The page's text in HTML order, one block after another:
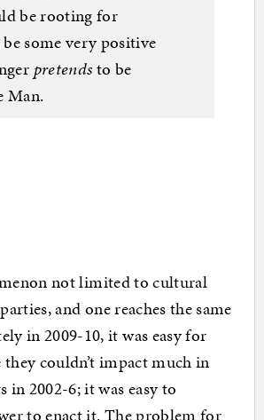
be rooting for
some very positive
pretendsto be
Man.
not limited to cultural
and one reaches the same
in 2009-10, it was easy for
couldn’t impact much in
in 2002-6; it was easy to